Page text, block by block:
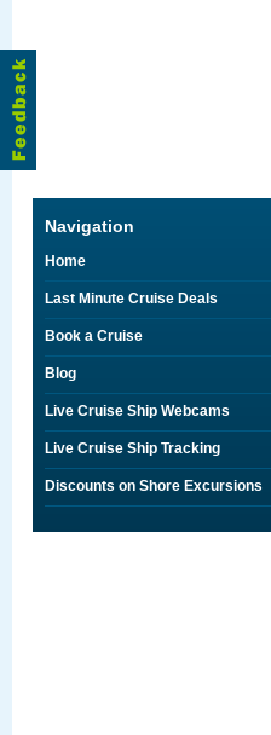
Navigation
Home
Last Minute Cruise Deals
Book a Cruise
Blog
Live Cruise Ship Webcams
Live Cruise Ship Tracking
Discounts on Shore Excursions